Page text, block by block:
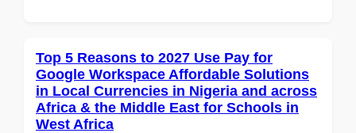
Top 5 Reasons to 2027 Use Pay for
Google Workspace Affordable Solutions
in Local Currencies in Nigeria and across
Africa & the Middle East for Schools in
West Africa